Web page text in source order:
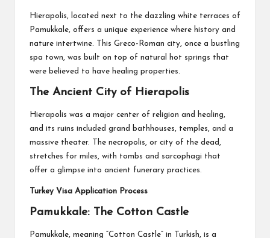
Hierapolis, located next to the dazzling white terraces of
Pamukkale, offers a unique experience where history and
nature intertwine. This Greco-Roman city, once a bustling
spa town, was built on top of natural hot springs that
were believed to have healing properties.
The Ancient City of Hierapolis
Hierapolis was a major center of religion and healing,
and its ruins included grand bathhouses, temples, and a
massive theater. The necropolis, or city of the dead,
stretches for miles, with tombs and sarcophagi that
offer a glimpse into ancient funerary practices.
Turkey Visa Application Process
Pamukkale: The Cotton Castle
Pamukkale, meaning “Cotton Castle” in Turkish, is a